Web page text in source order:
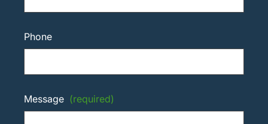
Phone
Message (required)